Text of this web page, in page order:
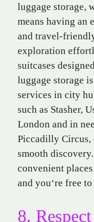
luggage storage,
means having an
and travel-
exploration
suitcases
luggage storage is
services in city
such as Stasher,
London and in
Piccadilly Circus,
smooth discovery.
convenient places
and you‘re free to
8.